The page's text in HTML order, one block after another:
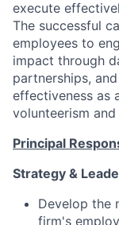
execute
The successful
employees to
impact through
partnerships,
effectiveness as
volunteerism
Principal
Strategy &
Develop the
firm's